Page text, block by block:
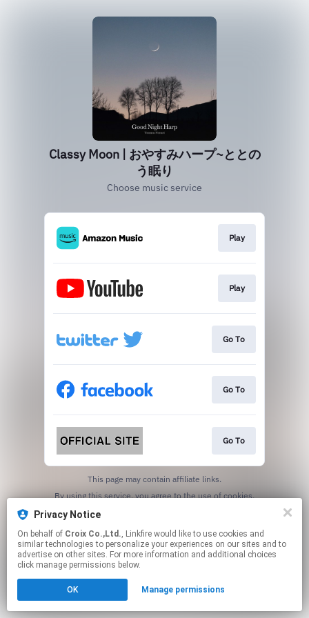
Privacy Notice
On behalf of Croix Co.,Ltd., Linkfire would like to use cookies and
similar technologies to personalize your experiences on our sites and to
advertise on other sites. For more information and additional choices
click manage permissions below.
OK Manage permissions
Classy Moon | おやすみハープ~ととの
う眠り
Choose music service
Play
Play
Go To
Go To
Go To
This page may contain affiliate links.
By using this service, you agree to the use of cookies.